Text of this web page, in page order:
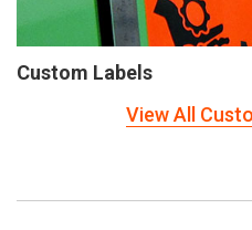
Custom Labels
View All